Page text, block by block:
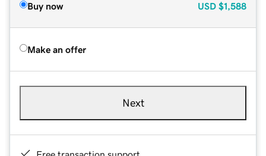
Buy now USD $1,588
Make an offer
Next
Free transaction support